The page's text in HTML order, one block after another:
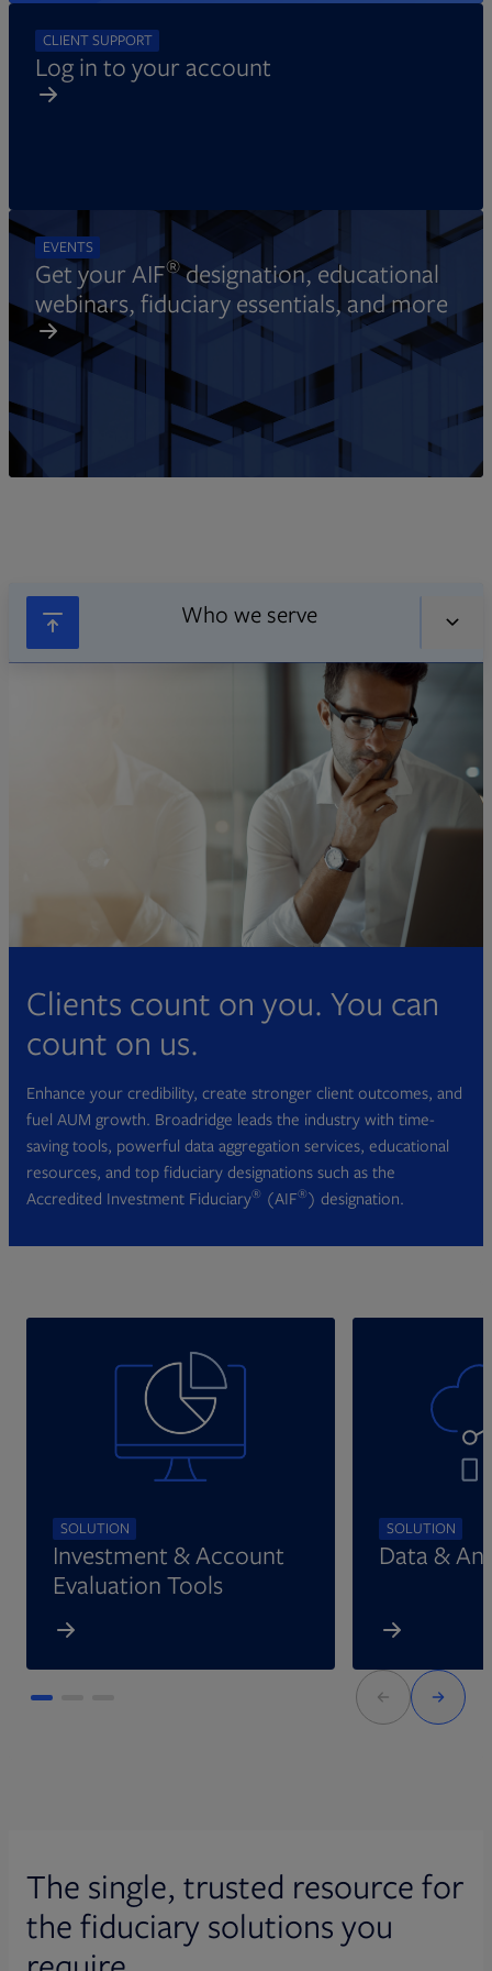
CLIENT SUPPORT
Log in to your account
EVENTS
Get your AIF®designation, educational
webinars, fiduciary essentials, and more
Who we serve
Clients count on you. You can
count on us.
Enhance your credibility, create stronger client outcomes, and
fuel AUM growth. Broadridge leads the industry with time-
saving tools, powerful data aggregation services, educational
resources, and top fiduciary designations such as the
Accredited Investment Fiduciary® (AIF®) designation.
SOLUTION
Investment & Account
Evaluation Tools
SOLUTION
Data &
The single, trusted resource for
the fiduciary solutions you